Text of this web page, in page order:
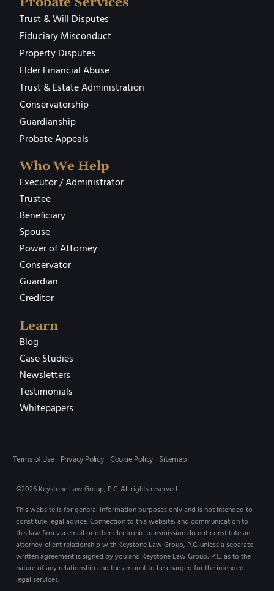
Trust & Will Disputes
Fiduciary Misconduct
Property Disputes
Elder Financial Abuse
Trust & Estate Administration
Conservatorship
Guardianship
Probate Appeals
Who We Help
Executor / Administrator
Trustee
Beneficiary
Spouse
Power of Attorney
Conservator
Guardian
Creditor
Learn
Blog
Case Studies
Newsletters
Testimonials
Whitepapers
Terms of Use Privacy Policy Cookie Policy Sitemap
©2026 Keystone Law Group, P.C. All rights reserved.
This website is for general information purposes only and is not intended to
constitute legal advice. Connection to this website, and communication to
this law firm via email or other electronic transmission do not constitute an
attorney-client relationship with Keystone Law Group, P.C. unless a separate
written agreement is signed by you and Keystone Law Group, P.C. as to the
nature of any relationship and the amount to be charged for the intended
legal services.